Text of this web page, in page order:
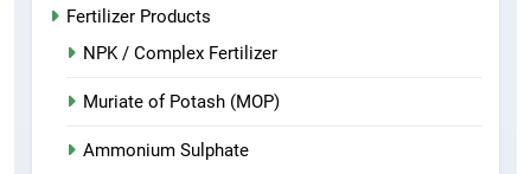
Fertilizer Products
NPK / Complex Fertilizer
Muriate of Potash (MOP)
Ammonium Sulphate